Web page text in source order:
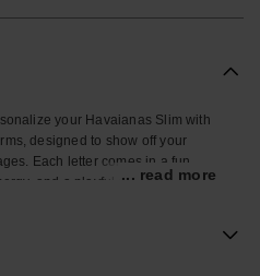
your Havaianas Slim with
designed to show off your
Each letter comes in a fun
and a playful twist to your
Top into a true reflection of
... read more